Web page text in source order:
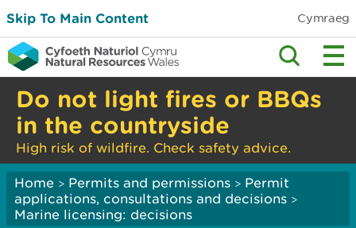
Skip To Main Content Cymraeg
Do not light fires or BBQs
in the countryside
High risk of wildfire. Check safety advice.
Home > Permits and permissions > Permit
applications, consultations and decisions >
Marine licensing: decisions